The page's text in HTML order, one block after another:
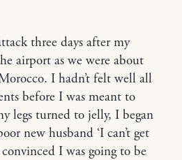
three days after my
airport as we were about
I hadn’t felt well all
before I was meant to
legs turned to jelly, I began
new husband ‘I can’t get
I was going to be